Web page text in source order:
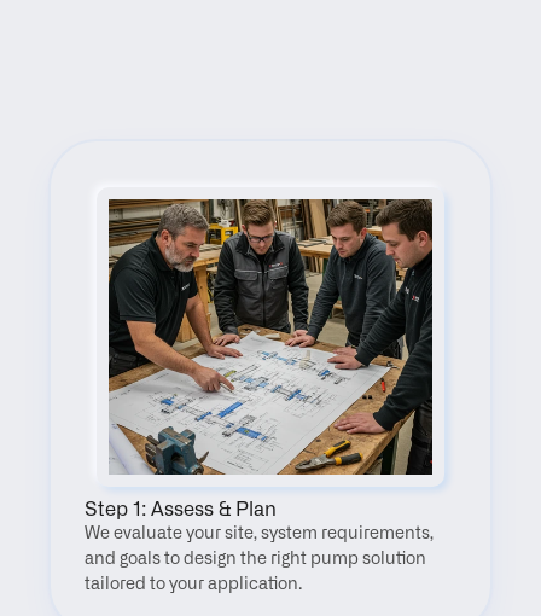
Step 1: Assess & Plan
We evaluate your site, system requirements,
and goals to design the right pump solution
tailored to your application.